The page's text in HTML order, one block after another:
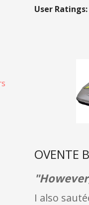
User Ratings:
OVENTE
I also